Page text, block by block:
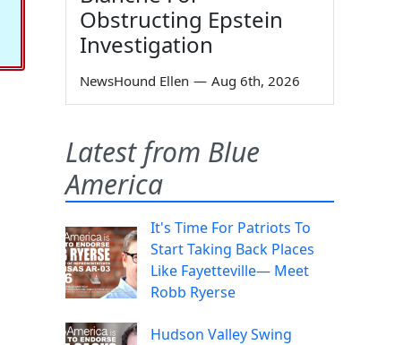
Obstructing Epstein
Investigation
NewsHound Ellen — Aug 6th, 2026
Latest from Blue
America
It's Time For Patriots To
Start Taking Back Places
Like Fayetteville— Meet
Robb Ryerse
Hudson Valley Swing